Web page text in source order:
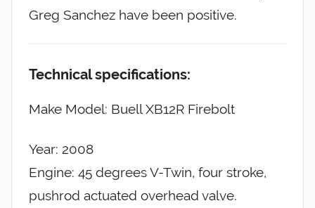
Greg Sanchez have been positive.
Technical specifications:
Make Model: Buell XB12R Firebolt
Year: 2008
Engine: 45 degrees V-Twin, four stroke,
pushrod actuated overhead valve.